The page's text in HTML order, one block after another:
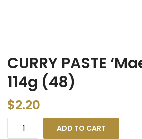
CURRY PASTE
114g (48)
$2.20
ADD TO CART